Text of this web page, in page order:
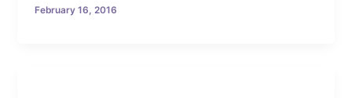
February 16, 2016